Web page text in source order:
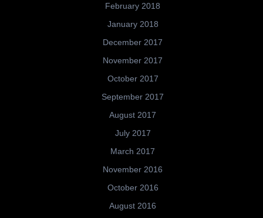
February 2018
January 2018
December 2017
November 2017
October 2017
September 2017
August 2017
July 2017
March 2017
November 2016
October 2016
August 2016